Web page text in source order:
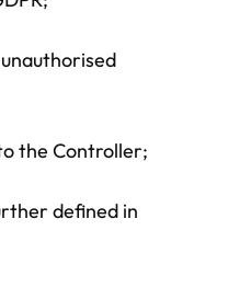
the Controller;
defined in